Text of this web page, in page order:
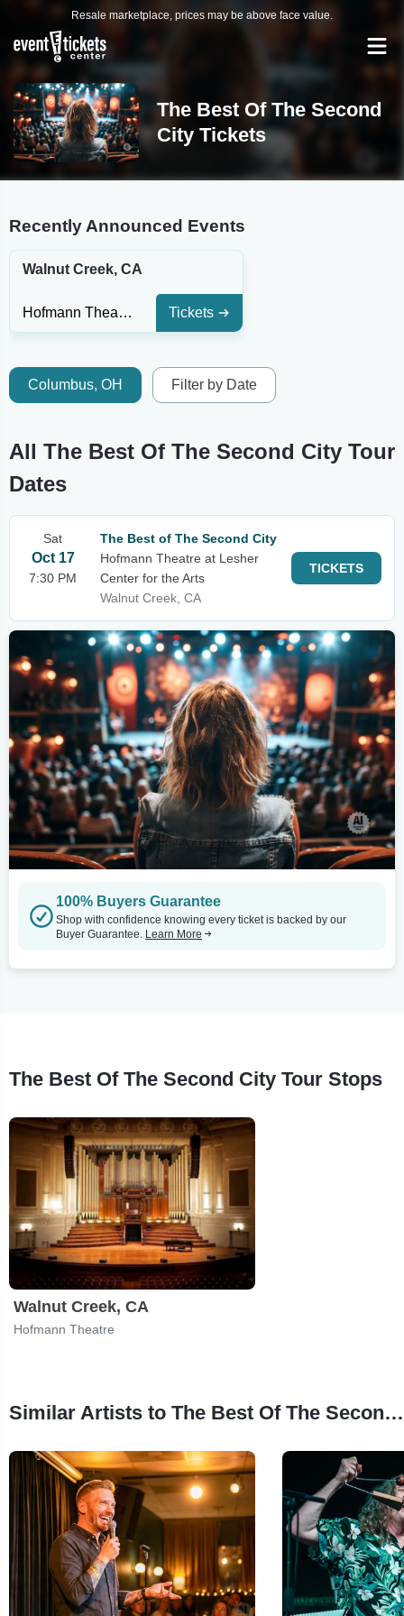
Resale marketplace, prices may be above face value.
The Best Of The Second
City Tickets
Recently Announced Events
Walnut Creek, CA
Hofmann Theatre at Lesher Center for the Arts Tickets
Columbus, OH Filter by Date
All The Best Of The Second City Tour
Dates
Sat
Oct 17
7:30 PM
The Best of The Second City
Hofmann Theatre at Lesher
Center for the Arts
Walnut Creek, CA
TICKETS
100% Buyers Guarantee
Shop with confidence knowing every ticket is backed by our
Buyer Guarantee. Learn More
The Best Of The Second City Tour Stops
Walnut Creek, CA
Hofmann Theatre
Similar Artists to The Best Of The Second City